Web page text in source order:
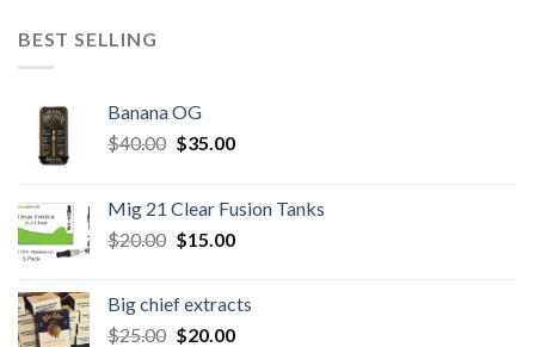
BEST SELLING
Banana OG
$40.00 Original
$40.00.
$35.00Current
$35.00.
Mig 21 Clear Fusion Tanks
$20.00 Original
$20.00.
$15.00Current
$15.00.
Big chief extracts
$25.00 Original
$20.00Current